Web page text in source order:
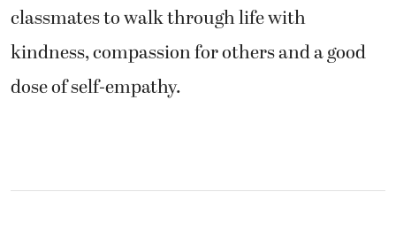
classmates to walk through life with
kindness, compassion for others and a good
dose of self-empathy.